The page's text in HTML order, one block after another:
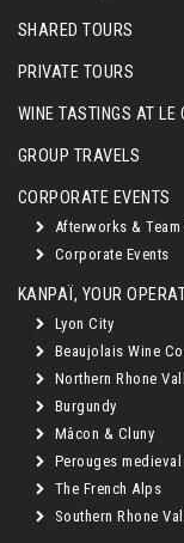
SHARED TOURS
PRIVATE TOURS
WINE TASTINGS AT LE
GROUP TRAVELS
CORPORATE EVENTS
Afterworks &
Corporate Events
KANPAÏ, YOUR
Lyon City
Beaujolais Wine
Northern Rhone
Burgundy
Mâcon & Cluny
Perouges
The French Alps
Southern Rhone